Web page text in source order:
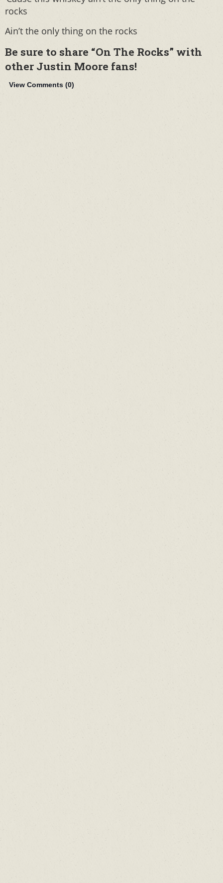
rocks
Ain’t the only thing on the rocks
Be sure to share “On The Rocks” with
other Justin Moore fans!
View Comments (0)